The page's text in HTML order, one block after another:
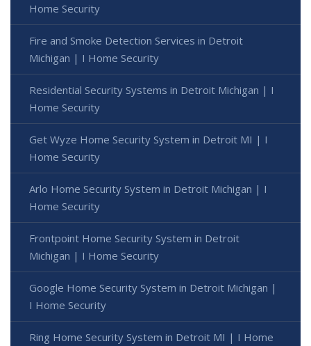
Home Security
Fire and Smoke Detection Services in Detroit
Michigan | I Home Security
Residential Security Systems in Detroit Michigan | I
Home Security
Get Wyze Home Security System in Detroit MI | I
Home Security
Arlo Home Security System in Detroit Michigan | I
Home Security
Frontpoint Home Security System in Detroit
Michigan | I Home Security
Google Home Security System in Detroit Michigan |
I Home Security
Ring Home Security System in Detroit MI | I Home